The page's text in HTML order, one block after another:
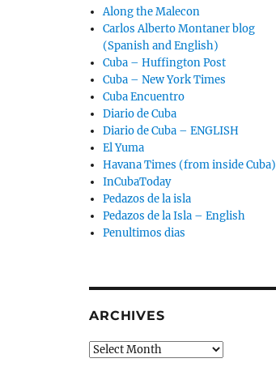
Along the Malecon
Carlos Alberto Montaner blog
(Spanish and English)
Cuba – Huffington Post
Cuba – New York Times
Cuba Encuentro
Diario de Cuba
Diario de Cuba – ENGLISH
El Yuma
Havana Times (from inside Cuba)
InCubaToday
Pedazos de la isla
Pedazos de la Isla – English
Penultimos dias
ARCHIVES
Archives